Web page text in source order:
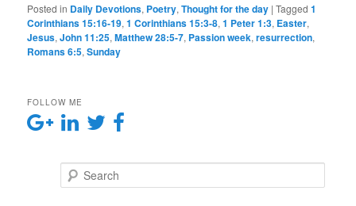
Posted in Daily Devotions, Poetry,Thought for the day |Tagged 1
Corinthians 15:16-19,1 Corinthians 15:3-8,1 Peter 1:3, Easter,
Jesus,John 11:25,Matthew 28:5-7, Passion week,resurrection,
Romans 6:5,Sunday
FOLLOW ME